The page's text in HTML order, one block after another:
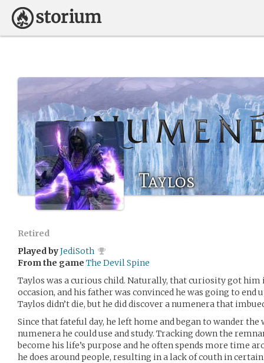
Taylos
Retired
Played byJediSoth
From the game The Devil Spine
Taylos was a curious child. Naturally, that curiosity got
occasion, and his father was convinced he was going to end
Taylos didn’t die, but he did discover a numenera that
Since that fateful day, he left home and began to wander
numenera he could use and study. Tracking down the
become his life’s purpose and he often spends more time
he does around people, resulting in a lack of couth in